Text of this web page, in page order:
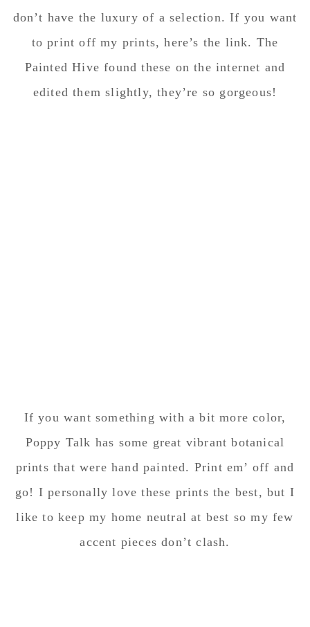
don’t have the luxury of a selection. If you want
to print off my prints, here’s the link. The
Painted Hive found these on the internet and
edited them slightly, they’re so gorgeous!
If you want something with a bit more color,
Poppy Talk has some great vibrant botanical
prints that were hand painted. Print em’ off and
go! I personally love these prints the best, but I
like to keep my home neutral at best so my few
accent pieces don’t clash.